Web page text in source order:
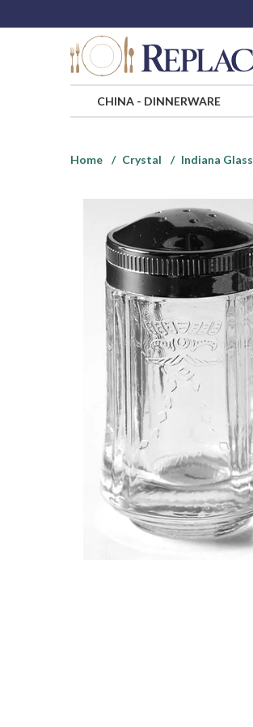
CHINA- DINNERWARE
Home
Crystal Indiana Glass